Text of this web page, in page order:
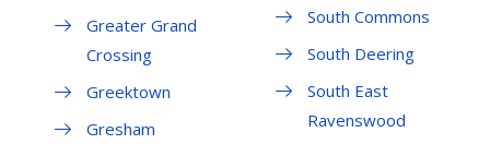
Greater Grand
Crossing
Greektown
Gresham
South Commons
South Deering
South East
Ravenswood